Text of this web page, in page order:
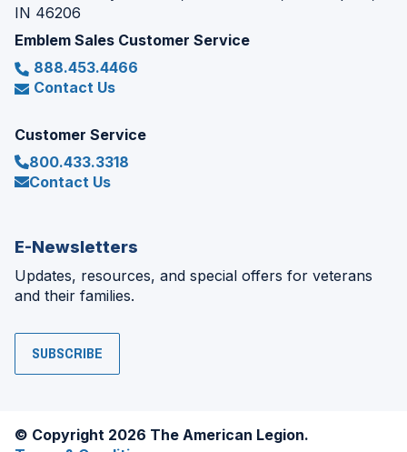
IN 46206
Emblem Sales Customer Service
888.453.4466
Contact Us
Customer Service
800.433.3318
Contact Us
E-Newsletters
Updates, resources, and special offers for veterans
and their families.
SUBSCRIBE
© Copyright 2026 The American Legion.